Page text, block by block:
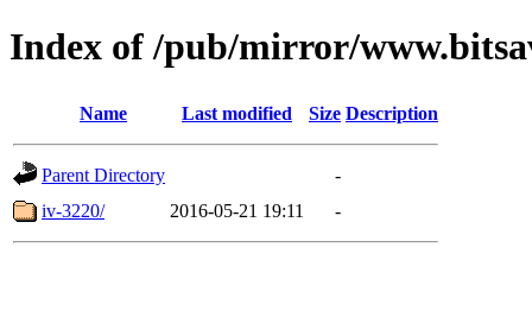
Index of /pub/mirror/
Name Last modified Size Description
Parent Directory
-
iv-3220/
2016-05-21 19:11 -